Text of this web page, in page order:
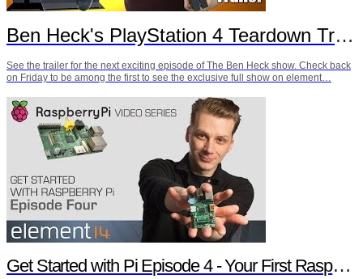
Ben Heck's PlayStation 4 Teardown Trailer
See the trailer for the next exciting episode of The Ben Heck show. Check back
on Friday to be among the first to see the exclusive full show on element…
Get Started with Pi Episode 4 - Your First Raspberry Pi Project